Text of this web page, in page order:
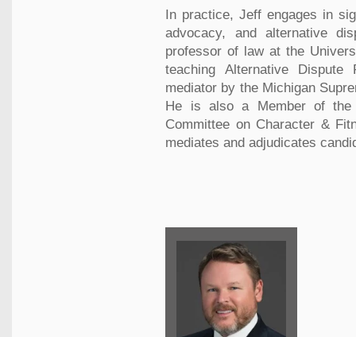
In practice, Jeff engages in
advocacy, and alternative
professor of law at the
teaching Alternative
mediator by the Michigan
He is also a Member of the
Committee on Character &
mediates and adjudicates